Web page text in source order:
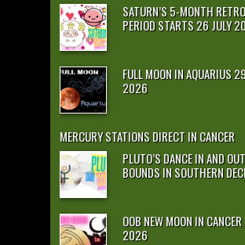
SATURN’S 5-MONTH
PERIOD STARTS 26 JULY
FULL MOON IN AQUARIUS
2026
MERCURY STATIONS DIRECT IN CANCER
PLUTO’S DANCE IN AND
BOUNDS IN SOUTHERN
OOB NEW MOON IN
2026